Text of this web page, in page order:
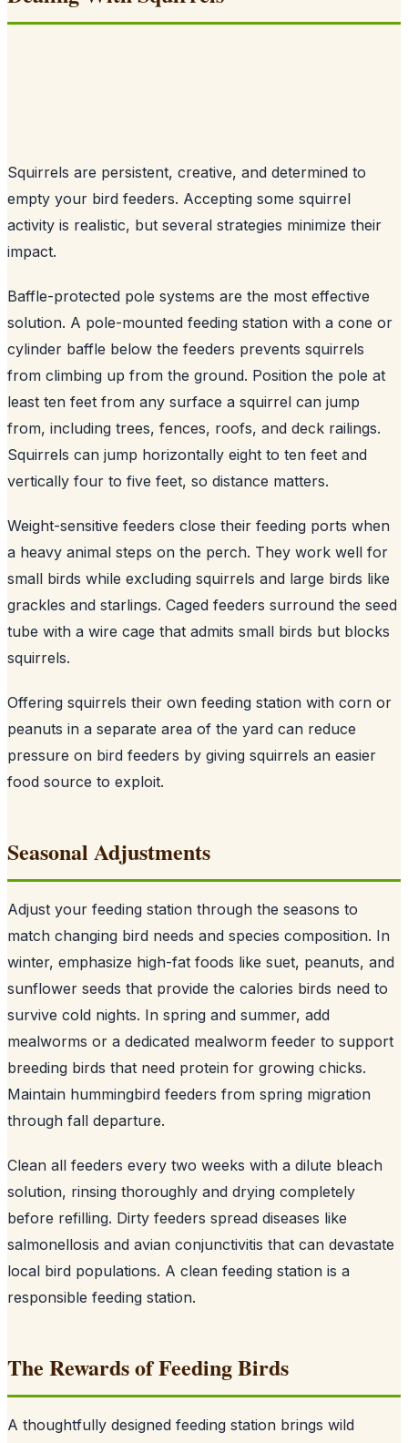
Squirrels are persistent, creative, and determined to
empty your bird feeders. Accepting some squirrel
activity is realistic, but several strategies minimize their
impact.
Baffle-protected pole systems are the most effective
solution. A pole-mounted feeding station with a cone or
cylinder baffle below the feeders prevents squirrels
from climbing up from the ground. Position the pole at
least ten feet from any surface a squirrel can jump
from, including trees, fences, roofs, and deck railings.
Squirrels can jump horizontally eight to ten feet and
vertically four to five feet, so distance matters.
Weight-sensitive feeders close their feeding ports when
a heavy animal steps on the perch. They work well for
small birds while excluding squirrels and large birds like
grackles and starlings. Caged feeders surround the seed
tube with a wire cage that admits small birds but blocks
squirrels.
Offering squirrels their own feeding station with corn or
peanuts in a separate area of the yard can reduce
pressure on bird feeders by giving squirrels an easier
food source to exploit.
Seasonal Adjustments
Adjust your feeding station through the seasons to
match changing bird needs and species composition. In
winter, emphasize high-fat foods like suet, peanuts, and
sunflower seeds that provide the calories birds need to
survive cold nights. In spring and summer, add
mealworms or a dedicated mealworm feeder to support
breeding birds that need protein for growing chicks.
Maintain hummingbird feeders from spring migration
through fall departure.
Clean all feeders every two weeks with a dilute bleach
solution, rinsing thoroughly and drying completely
before refilling. Dirty feeders spread diseases like
salmonellosis and avian conjunctivitis that can devastate
local bird populations. A clean feeding station is a
responsible feeding station.
The Rewards of Feeding Birds
A thoughtfully designed feeding station brings wild